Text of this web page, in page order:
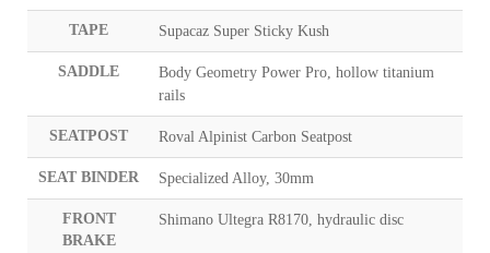
TAPE Supacaz Super Sticky Kush
SADDLE
Body Geometry Power Pro, hollow titanium
rails
SEATPOST Roval Alpinist Carbon Seatpost
SEAT BINDER Specialized Alloy, 30mm
FRONT
BRAKE
Shimano Ultegra R8170, hydraulic disc